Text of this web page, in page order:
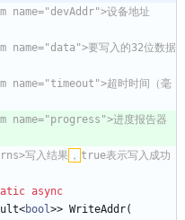
设备地址
要写入的32位数据
name="timeout">超时时间（毫
name="progress">进度报告器
写入结果 ， true表示写入成功
async
<bool>> WriteAddr(